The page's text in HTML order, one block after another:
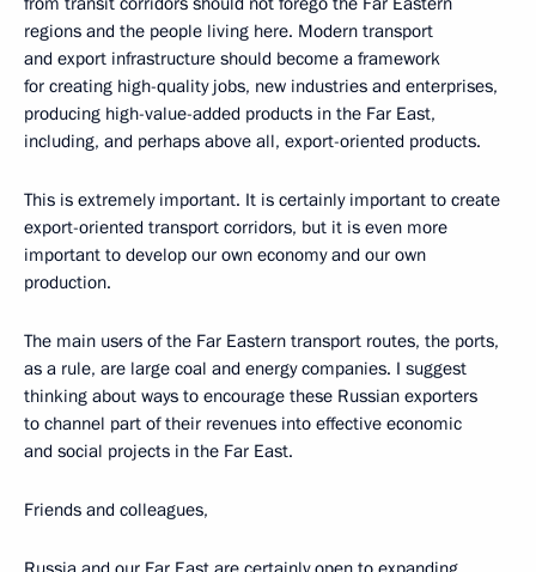
regions and the people living here. Modern transport
and export infrastructure should become a framework
for creating high-quality jobs, new industries and enterprises,
producing high-value-added products in the Far East,
including, and perhaps above all, export-oriented products.
This is extremely important. It is certainly important to create
export-oriented transport corridors, but it is even more
important to develop our own economy and our own
production.
The main users of the Far Eastern transport routes, the ports,
as a rule, are large coal and energy companies. I suggest
thinking about ways to encourage these Russian exporters
to channel part of their revenues into effective economic
and social projects in the Far East.
Friends and colleagues,